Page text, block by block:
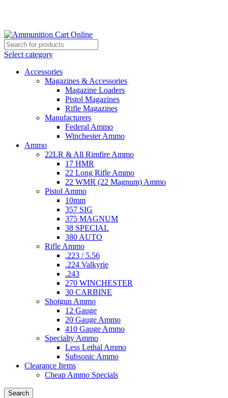
Select category
Accessories
Magazines & Accessories
Magazine Loaders
Pistol Magazines
Rifle Magazines
Manufacturers
Federal Ammo
Winchester Ammo
Ammo
22LR & All Rimfire Ammo
17 HMR
22 Long Rifle Ammo
22 WMR (22 Magnum) Ammo
Pistol Ammo
10mm
357 SIG
375 MAGNUM
38 SPECIAL
380 AUTO
Rifle Ammo
.223 / 5.56
.224 Valkyrie
.243
270 WINCHESTER
30 CARBINE
Shotgun Ammo
12 Gauge
20 Gauge Ammo
410 Gauge Ammo
Specialty Ammo
Less Lethal Ammo
Subsonic Ammo
Clearance Items
Cheap Ammo Specials
Search